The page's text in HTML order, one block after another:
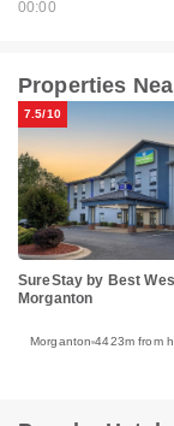
00:00
Properties
7.5/10
SureStay by Best
Morganton
Morganton 4423m from